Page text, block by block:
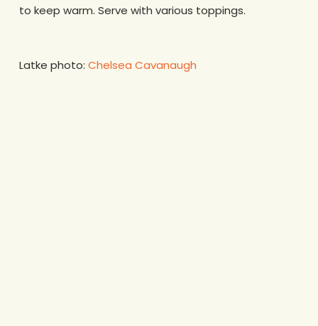
to keep warm. Serve with various toppings.
Latke photo: Chelsea Cavanaugh